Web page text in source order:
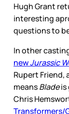
Hugh Grant
interesting
questions to
In other
newJurassic
Rupert Friend,
meansBladeis
Chris
Transformers/